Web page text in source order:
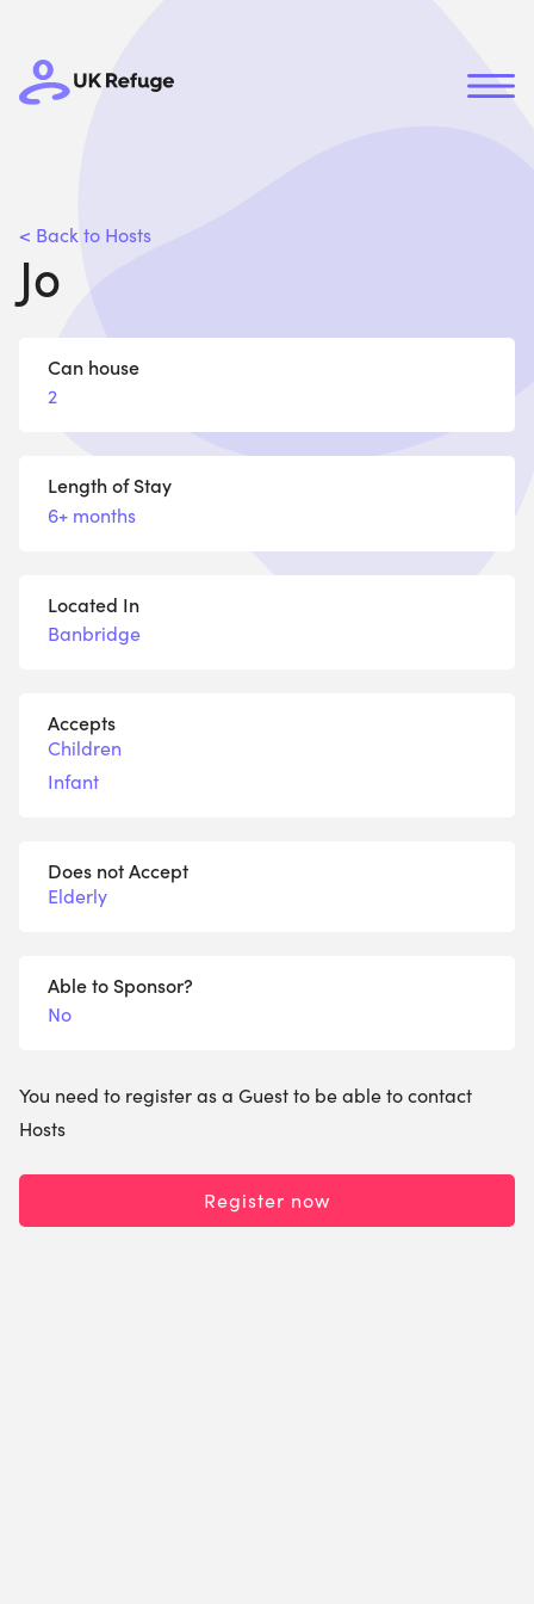
< Back to Hosts
Jo
Can house
2
Length of Stay
6+ months
Located In
Banbridge
Accepts
Children
Infant
Does not Accept
Elderly
Able to Sponsor?
No
You need to register as a Guest to be able to contact
Hosts
Register now